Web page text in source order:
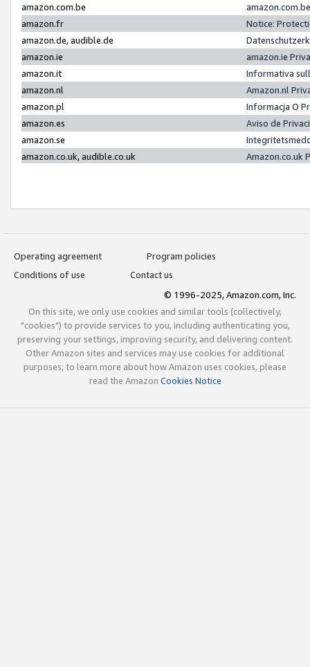
amazon.com.be
amazon.fr
Notice:
amazon.de, audible.de
amazon.ie
amazon.ie
amazon.it
Informativa
amazon.nl
Amazon.nl
amazon.pl
Informacja O
amazon.es
Aviso de
amazon.se
amazon.co.uk, audible.co.uk
Amazon.co.uk
Operating agreement
Program policies
Conditions of use
Contact us
© 1996-2025, Amazon.com, Inc.
On this site, we only use cookies and similar tools (collectively,
"cookies") to provide services to you, including authenticating you,
preserving your settings, improving security, and delivering content.
Other Amazon sites and services may use cookies for additional
purposes; to learn more about how Amazon uses cookies, please
read the Amazon Cookies Notice